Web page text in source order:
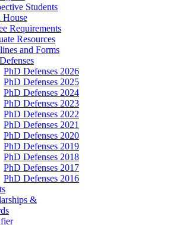
Students
House
Requirements
Resources
and Forms
PhD Defenses 2026
PhD Defenses 2025
PhD Defenses 2024
PhD Defenses 2023
PhD Defenses 2022
PhD Defenses 2021
PhD Defenses 2020
PhD Defenses 2019
PhD Defenses 2018
PhD Defenses 2017
PhD Defenses 2016
&